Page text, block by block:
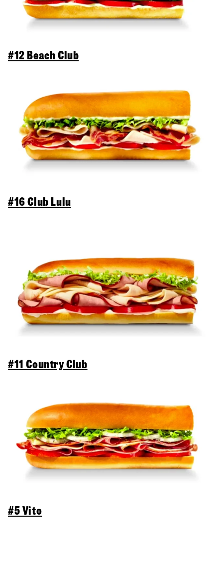
#12 Beach Club
#16 Club Lulu
#11 Country Club
#5 Vito